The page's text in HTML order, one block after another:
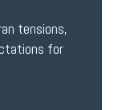
tensions,
for